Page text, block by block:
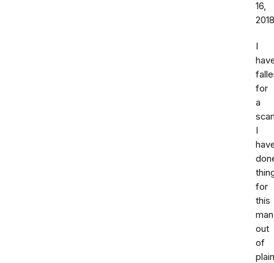
16,
2018
I
for
a
I
for
this
man
out
of
plain